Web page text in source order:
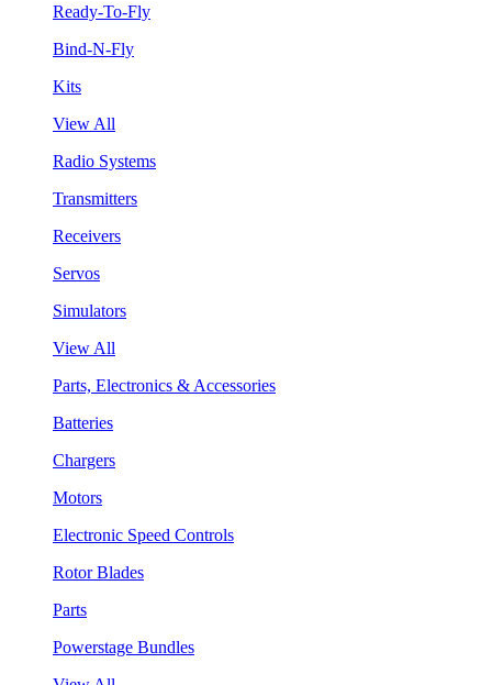
Ready-To-Fly
Bind-N-Fly
Kits
View All
Radio Systems
Transmitters
Receivers
Servos
Simulators
View All
Parts, Electronics & Accessories
Batteries
Chargers
Motors
Electronic Speed Controls
Rotor Blades
Parts
Powerstage Bundles